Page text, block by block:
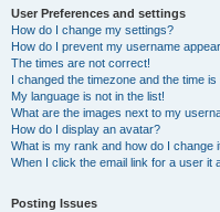
User Preferences and settings
How do I change my settings?
How do I prevent my username
The times are not correct!
I changed the timezone and the time is
My language is not in the list!
What are the images next to my
How do I display an avatar?
What is my rank and how do I change
When I click the email link for a user it
Posting Issues